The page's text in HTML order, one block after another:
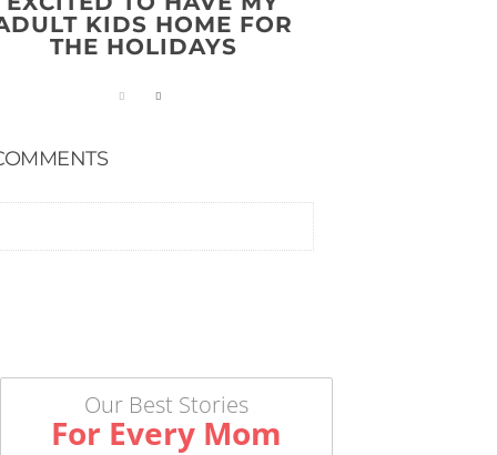
KIDS HOME FOR
THE HOLIDAYS
Our Best Stories
For Every Mom